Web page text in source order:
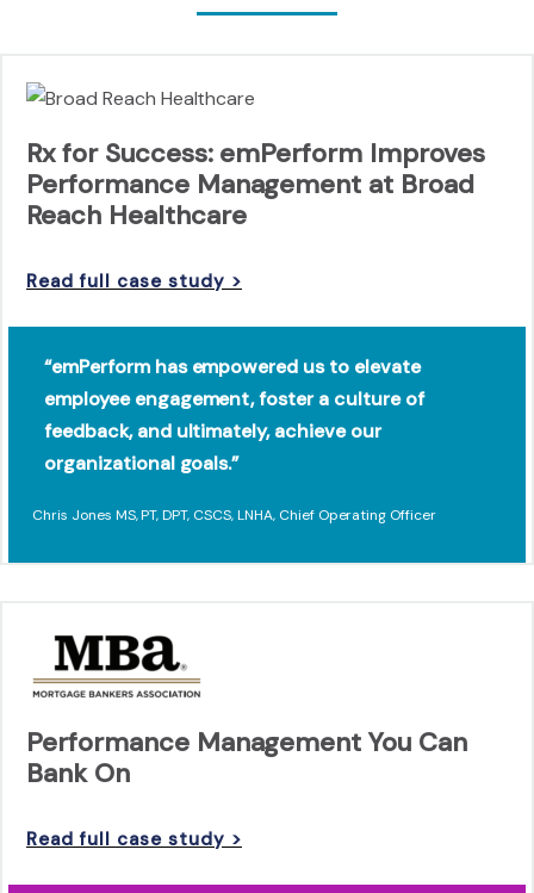
Rx for Success: emPerform Improves
Performance Management at Broad
Reach Healthcare
Read full case study >
“emPerform has empowered us to elevate
employee engagement, foster a culture of
feedback, and ultimately, achieve our
organizational goals.”
Chris Jones MS, PT, DPT, CSCS, LNHA, Chief Operating Officer
Performance Management You Can
Bank On
Read full case study >